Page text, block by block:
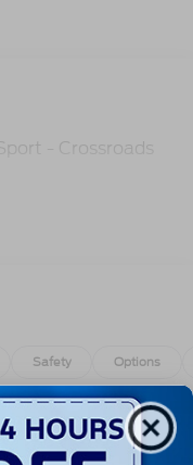
- Crossroads
Safety Options
Beam Led
Daytime
Headlamps